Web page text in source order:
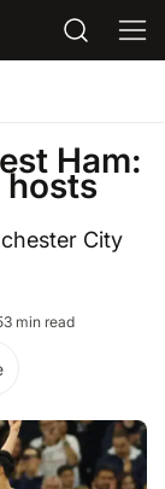
Ham:
hosts
City
3 min read